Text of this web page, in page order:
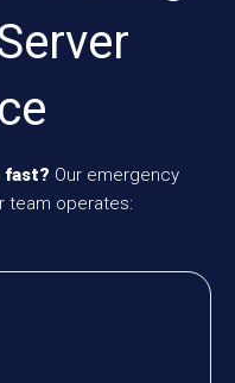
fast? Our emergency
team operates: